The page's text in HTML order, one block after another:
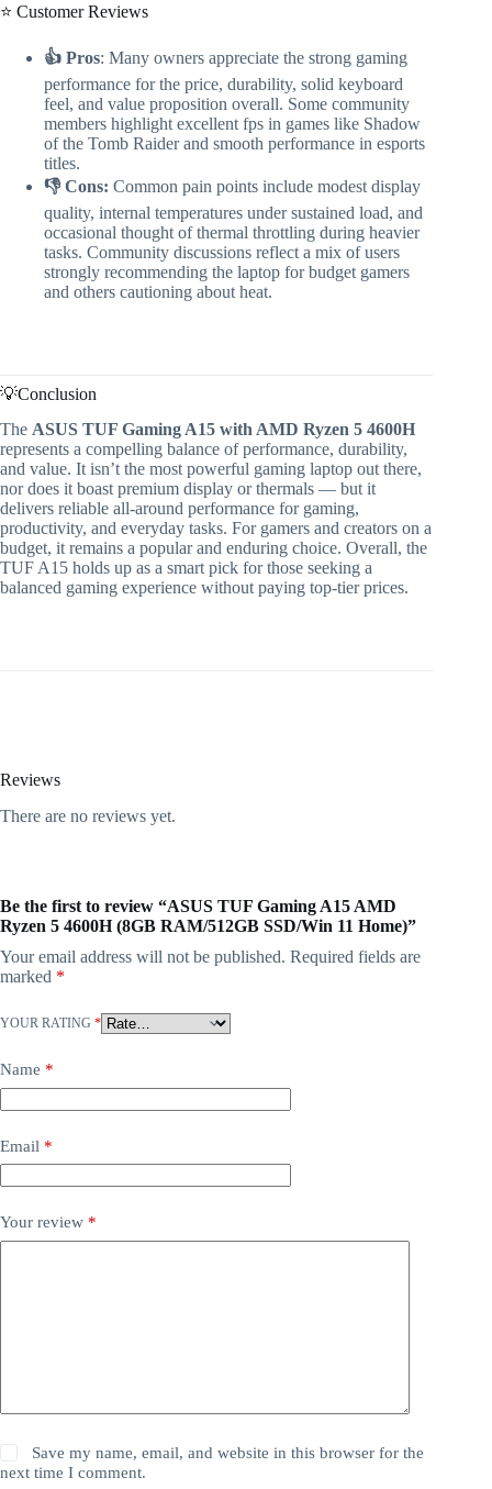
⭐ Customer Reviews
👍 Pros: Many owners appreciate the strong gaming
performance for the price, durability, solid keyboard
feel, and value proposition overall. Some community
members highlight excellent fps in games like Shadow
of the Tomb Raider and smooth performance in esports
titles.
👎 Cons: Common pain points include modest display
quality, internal temperatures under sustained load, and
occasional thought of thermal throttling during heavier
tasks. Community discussions reflect a mix of users
strongly recommending the laptop for budget gamers
and others cautioning about heat.
💡Conclusion
The ASUS TUF Gaming A15 with AMD Ryzen 5 4600H
represents a compelling balance of performance, durability,
and value. It isn’t the most powerful gaming laptop out there,
nor does it boast premium display or thermals — but it
delivers reliable all-around performance for gaming,
productivity, and everyday tasks. For gamers and creators on a
budget, it remains a popular and enduring choice. Overall, the
TUF A15 holds up as a smart pick for those seeking a
balanced gaming experience without paying top-tier prices.
Reviews
There are no reviews yet.
Be the first to review “ASUS TUF Gaming A15 AMD
Ryzen 5 4600H (8GB RAM/512GB SSD/Win 11 Home)”
Your email address will not be published. Required fields are
marked *
YOUR RATING *
Name *
Email *
Your review *
Save my name, email, and website in this browser for the
next time I comment.